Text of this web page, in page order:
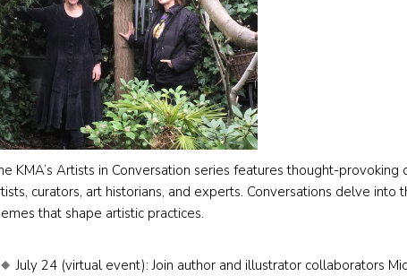
KMA’s Artists in Conversation series features thought-provoking
curators, art historians, and experts. Conversations delve into
that shape artistic practices.
July 24 (virtual event): Join author and illustrator collaborators